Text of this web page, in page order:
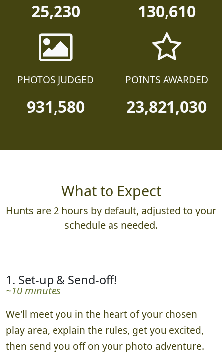
25,230 130,610
PHOTOS JUDGED
931,580
POINTS AWARDED
23,821,030
What to Expect
Hunts are 2 hours by default, adjusted to your
schedule as needed.
1. Set-up & Send-off!
~10 minutes
We'll meet you in the heart of your chosen
play area, explain the rules, get you excited,
then send you off on your photo adventure.